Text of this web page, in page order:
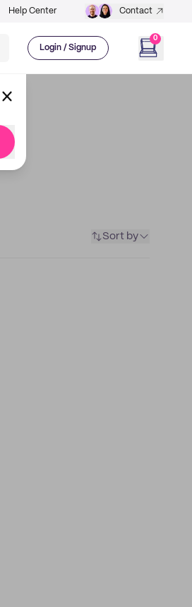
Help Center Contact
Login / Signup
0
Sort by